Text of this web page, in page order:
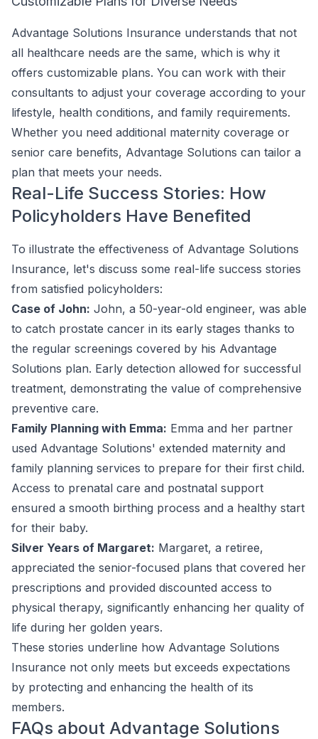
Advantage Solutions Insurance understands that not
all healthcare needs are the same, which is why it
offers customizable plans. You can work with their
consultants to adjust your coverage according to your
lifestyle, health conditions, and family requirements.
Whether you need additional maternity coverage or
senior care benefits, Advantage Solutions can tailor a
plan that meets your needs.
Real-Life Success Stories: How
Policyholders Have Benefited
To illustrate the effectiveness of Advantage Solutions
Insurance, let's discuss some real-life success stories
from satisfied policyholders:
Case of John: John, a 50-year-old engineer, was able
to catch prostate cancer in its early stages thanks to
the regular screenings covered by his Advantage
Solutions plan. Early detection allowed for successful
treatment, demonstrating the value of comprehensive
preventive care.
Family Planning with Emma: Emma and her partner
used Advantage Solutions' extended maternity and
family planning services to prepare for their first child.
Access to prenatal care and postnatal support
ensured a smooth birthing process and a healthy start
for their baby.
Silver Years of Margaret: Margaret, a retiree,
appreciated the senior-focused plans that covered her
prescriptions and provided discounted access to
physical therapy, significantly enhancing her quality of
life during her golden years.
These stories underline how Advantage Solutions
Insurance not only meets but exceeds expectations
by protecting and enhancing the health of its
members.
FAQs about Advantage Solutions